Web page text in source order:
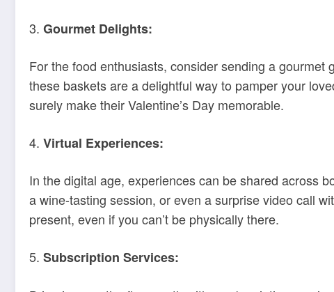
3. Gourmet Delights:
For the food enthusiasts, consider sending a
these baskets are a delightful way to pamper your
surely make their Valentine’s Day memorable.
4. Virtual Experiences:
In the digital age, experiences can be shared across
a wine-tasting session, or even a surprise video call
present, even if you can’t be physically there.
5. Subscription Services: